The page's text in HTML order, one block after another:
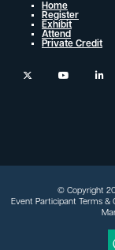
Home
Register
Exhibit
Attend
Private Credit
twitter youtube
© Copyright
Event Participant Terms &